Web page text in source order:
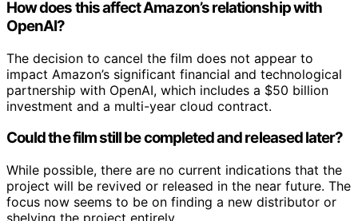
How does this affect Amazon’s relationship with
OpenAI?
The decision to cancel the film does not appear to
impact Amazon’s significant financial and technological
partnership with OpenAI, which includes a $50 billion
investment and a multi-year cloud contract.
Could the film still be completed and released later?
While possible, there are no current indications that the
project will be revived or released in the near future. The
focus now seems to be on finding a new distributor or